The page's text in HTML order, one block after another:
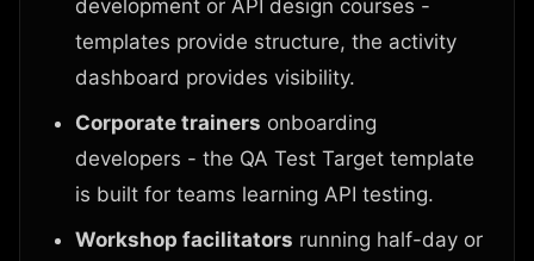
development or API design courses -
templates provide structure, the activity
dashboard provides visibility.
Corporate trainers onboarding
developers - the QA Test Target template
is built for teams learning API testing.
Workshop facilitators running half-day or